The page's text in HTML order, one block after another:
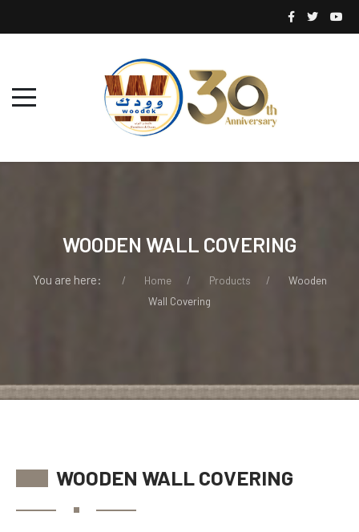
WOODEN WALL COVERING
You are here: Home Products
Wooden
Wall Covering
WOODEN WALL COVERING